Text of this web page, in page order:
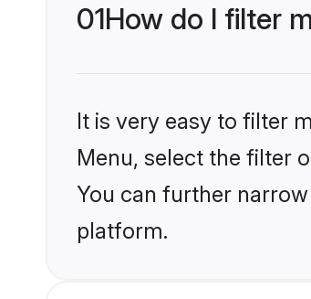
01How do I filter
It is very easy to filter
Menu, select the filter
You can further
platform.